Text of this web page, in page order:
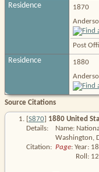
Residence
1870
Post
Residence
1880
Source Citations
S870] 1880 United
Details:
Name:
Washington,
Citation: Page: Year:
Roll: